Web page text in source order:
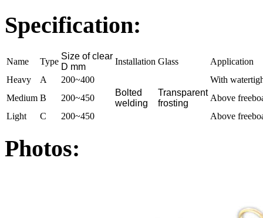
Specification:
Name Type
Size of clear
D mm
Installation Glass
Application
Heavy
A 200~400
With
Medium B 200~450
Bolted
welding
Transparent
frosting
Above
Light
C 200~450 Above
Photos: